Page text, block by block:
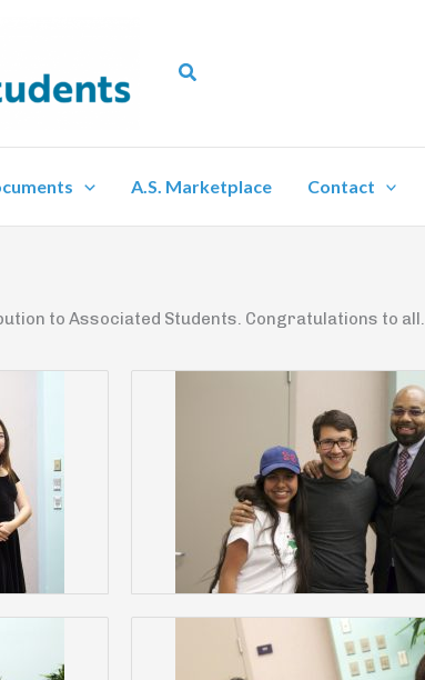
Search
A.S. Marketplace Contact
to Associated Students. Congratulations to all.